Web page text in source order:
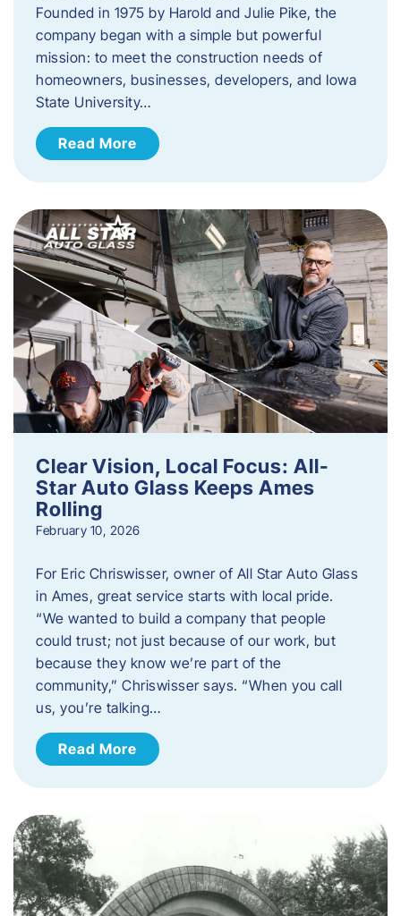
Founded in 1975 by Harold and Julie Pike, the
company began with a simple but powerful
mission: to meet the construction needs of
homeowners, businesses, developers, and Iowa
State University…
Read More
Clear Vision, Local Focus: All-
Star Auto Glass Keeps Ames
Rolling
February 10, 2026
For Eric Chriswisser, owner of All Star Auto Glass
in Ames, great service starts with local pride.
“We wanted to build a company that people
could trust; not just because of our work, but
because they know we’re part of the
community,” Chriswisser says. “When you call
us, you’re talking…
Read More